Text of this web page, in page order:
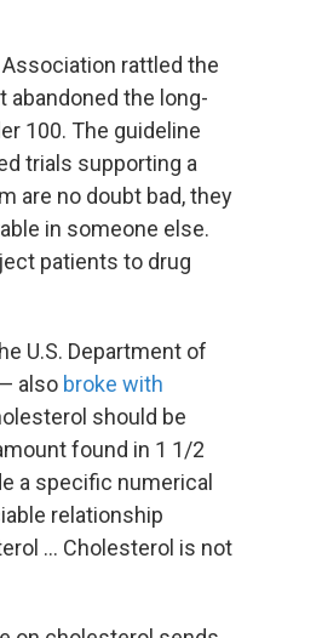
rattled the
abandoned the long-
100. The guideline
trials supporting a
are no doubt bad, they
in someone else.
patients to drug
U.S. Department of
also broke with
should be
found in 1 1/2
a specific numerical
relationship
... Cholesterol is not